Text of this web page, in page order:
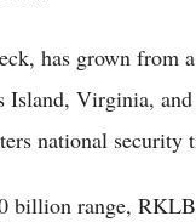
has grown from
Island, Virginia,
national security
range,